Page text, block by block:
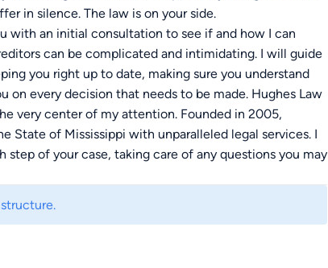
in silence. The law is on your side.
with an initial consultation to see if and how I can
can be complicated and intimidating. I will guide
you right up to date, making sure you understand
on every decision that needs to be made. Hughes Law
very center of my attention. Founded in 2005,
State of Mississippi with unparalleled legal services. I
of your case, taking care of any questions you may